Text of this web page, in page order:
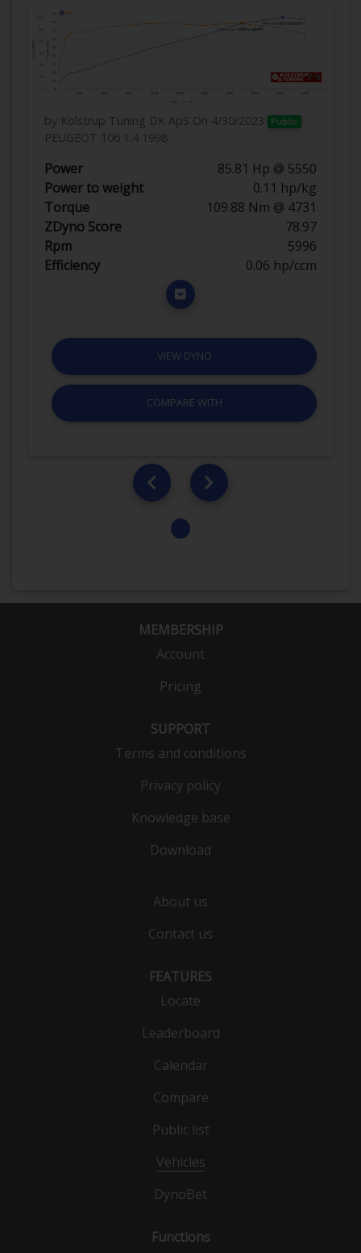
by Kolstrup Tuning DK ApS On 4/30/2023 Public
PEUGEOT 106 1.4 1998
Power
85.81 Hp @ 5550
Power to weight
0.11 hp/kg
Torque
109.88 Nm @ 4731
ZDyno Score
78.97
Rpm
5996
Efficiency
0.06 hp/ccm
VIEW DYNO
COMPARE WITH
MEMBERSHIP
Account
Pricing
SUPPORT
Terms and conditions
Privacy policy
Knowledge base
Download
About us
Contact us
FEATURES
Locate
Leaderboard
Calendar
Compare
Public list
Vehicles
DynoBet
Functions